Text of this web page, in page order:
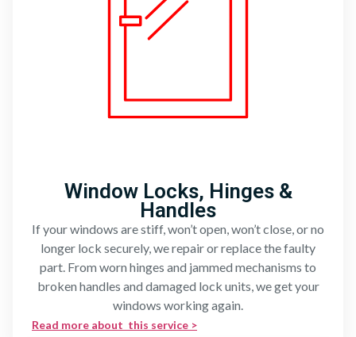
Window Locks, Hinges &
Handles
If your windows are stiff, won’t open, won’t close, or no
longer lock securely, we repair or replace the faulty
part. From worn hinges and jammed mechanisms to
broken handles and damaged lock units, we get your
windows working again.
Read more about this service >